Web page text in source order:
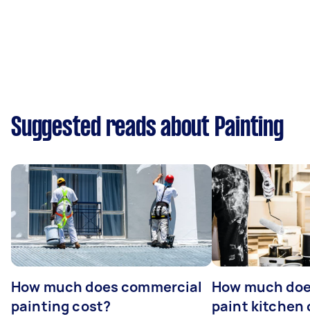
Suggested reads about Painting
How much does commercial
painting cost?
How much
paint kitchen